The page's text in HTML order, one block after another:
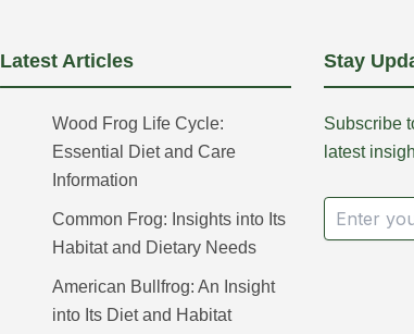
Latest Articles
Wood Frog Life Cycle:
Essential Diet and Care
Information
Common Frog: Insights into Its
Habitat and Dietary Needs
American Bullfrog: An Insight
into Its Diet and Habitat
Stay
Subscribe
latest